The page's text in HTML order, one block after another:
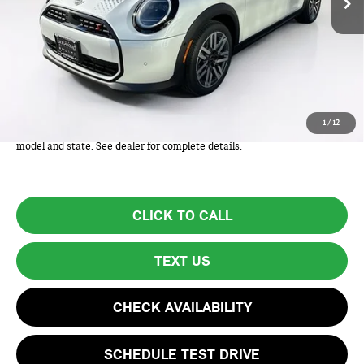
1/ 12
Less
MSRP:
$38,825
Lyon-Waugh Auto Group Doc Fee (MA) Admin Fee (NH):
Total Price includes a $595 documentation or administration fee. Total
Price excludes tax, title, license, and registration fees, which vary by
model and state. See dealer for complete details.
CLICK TO CALL
TEXT US
CHECK AVAILABILITY
SCHEDULE TEST DRIVE